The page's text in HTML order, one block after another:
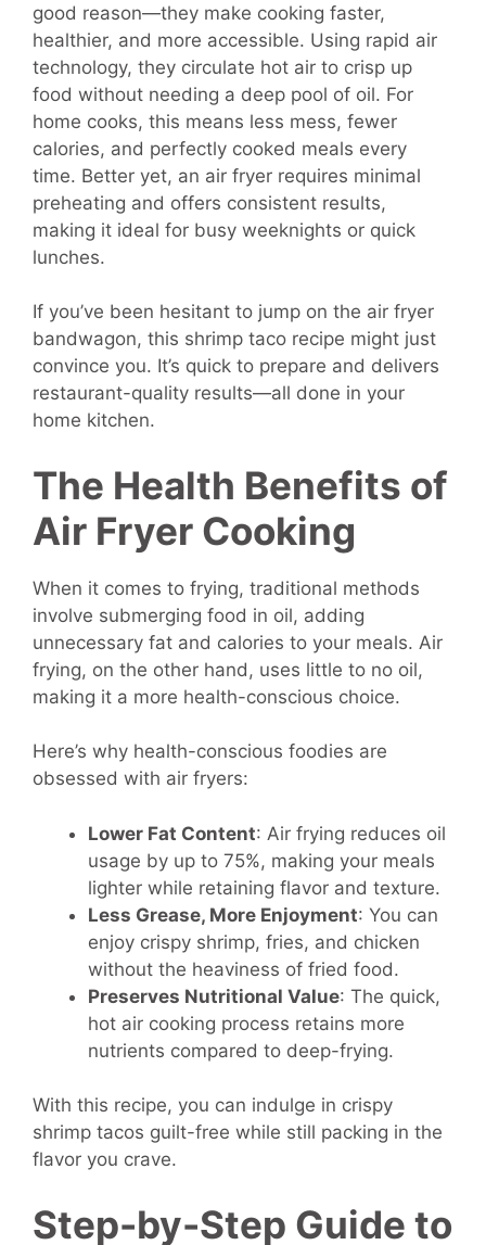
good reason—they make cooking faster,
healthier, and more accessible. Using rapid air
technology, they circulate hot air to crisp up
food without needing a deep pool of oil. For
home cooks, this means less mess, fewer
calories, and perfectly cooked meals every
time. Better yet, an air fryer requires minimal
preheating and offers consistent results,
making it ideal for busy weeknights or quick
lunches.
If you’ve been hesitant to jump on the air fryer
bandwagon, this shrimp taco recipe might just
convince you. It’s quick to prepare and delivers
restaurant-quality results—all done in your
home kitchen.
The Health Benefits of
Air Fryer Cooking
When it comes to frying, traditional methods
involve submerging food in oil, adding
unnecessary fat and calories to your meals. Air
frying, on the other hand, uses little to no oil,
making it a more health-conscious choice.
Here’s why health-conscious foodies are
obsessed with air fryers:
Lower Fat Content: Air frying reduces oil
usage by up to 75%, making your meals
lighter while retaining flavor and texture.
Less Grease, More Enjoyment: You can
enjoy crispy shrimp, fries, and chicken
without the heaviness of fried food.
Preserves Nutritional Value: The quick,
hot air cooking process retains more
nutrients compared to deep-frying.
With this recipe, you can indulge in crispy
shrimp tacos guilt-free while still packing in the
flavor you crave.
Step-by-Step Guide to